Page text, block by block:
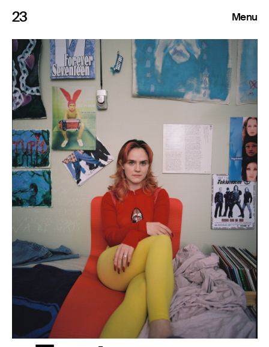
23 Menu
Roster
Press Releases
Highlights
About
Search
23 IS AN INDEPENDENT MUSIC PR AND MANAGEMENT FIRM.
BASED ON GADIGAL LAND/SYDNEY AND IN NEW YORK CITY.
© TWNTY THREE PR PTY LTD © 23 PR INC.